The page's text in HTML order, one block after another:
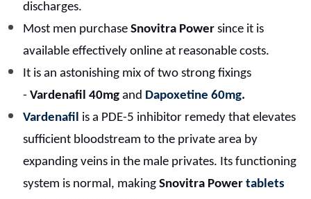
discharges.
Most men purchase Snovitra Power since it is
available effectively online at reasonable costs.
It is an astonishing mix of two strong fixings
- Vardenafil 40mg and Dapoxetine 60mg.
Vardenafil is a PDE-5 inhibitor remedy that elevates
sufficient bloodstream to the private area by
expanding veins in the male privates. Its functioning
system is normal, making Snovitra Power tablets